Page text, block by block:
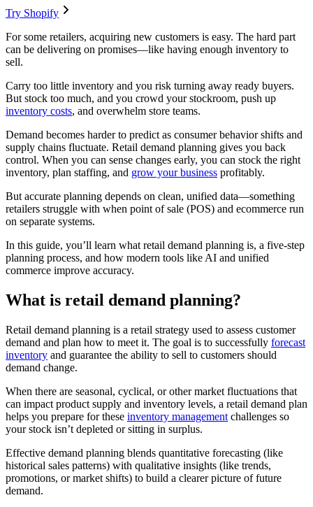
Try Shopify
For some retailers, acquiring new customers is easy. The hard part
can be delivering on promises—like having enough inventory to
sell.
Carry too little inventory and you risk turning away ready buyers.
But stock too much, and you crowd your stockroom, push up
inventory costs, and overwhelm store teams.
Demand becomes harder to predict as consumer behavior shifts and
supply chains fluctuate. Retail demand planning gives you back
control. When you can sense changes early, you can stock the right
inventory, plan staffing, and grow your business profitably.
But accurate planning depends on clean, unified data—something
retailers struggle with when point of sale (POS) and ecommerce run
on separate systems.
In this guide, you’ll learn what retail demand planning is, a five-step
planning process, and how modern tools like AI and unified
commerce improve accuracy.
What is retail demand planning?
Retail demand planning is a retail strategy used to assess customer
demand and plan how to meet it. The goal is to successfully forecast
inventory and guarantee the ability to sell to customers should
demand change.
When there are seasonal, cyclical, or other market fluctuations that
can impact product supply and inventory levels, a retail demand plan
helps you prepare for these inventory management challenges so
your stock isn’t depleted or sitting in surplus.
Effective demand planning blends quantitative forecasting (like
historical sales patterns) with qualitative insights (like trends,
promotions, or market shifts) to build a clearer picture of future
demand.